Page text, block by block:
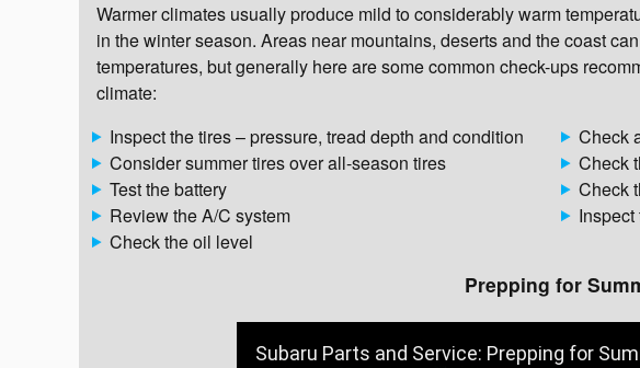
Warmer climates usually produce mild to considerably warm
in the winter season. Areas near mountains, deserts and the coast
temperatures, but generally here are some common check-ups
climate:
Inspect the tires – pressure, tread depth and condition
Consider summer tires over all-season tires
Test the battery
Review the A/C system
Check the oil level
Check
Check
Check
Prepping for
Subaru Parts and Service: Prepping for